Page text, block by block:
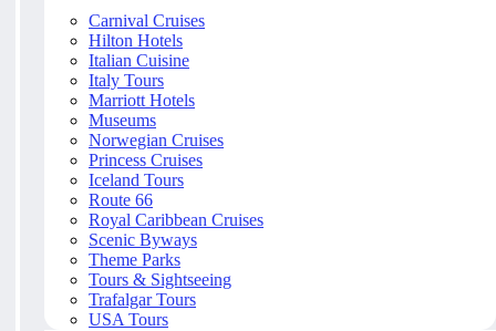
Carnival Cruises
Hilton Hotels
Italian Cuisine
Italy Tours
Marriott Hotels
Museums
Norwegian Cruises
Princess Cruises
Iceland Tours
Route 66
Royal Caribbean Cruises
Scenic Byways
Theme Parks
Tours & Sightseeing
Trafalgar Tours
USA Tours